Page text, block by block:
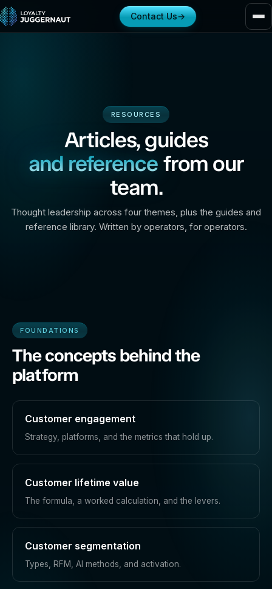
Contact Us→
RESOURCES
Articles, guides
and reference from our
team.
Thought leadership across four themes, plus the guides and
reference library. Written by operators, for operators.
FOUNDATIONS
The concepts behind the
platform
Customer engagement
Strategy, platforms, and the metrics that hold up.
Customer lifetime value
The formula, a worked calculation, and the levers.
Customer segmentation
Types, RFM, AI methods, and activation.